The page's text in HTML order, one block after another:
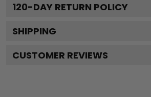
120-DAY RETURN POLICY
SHIPPING
CUSTOMER REVIEWS